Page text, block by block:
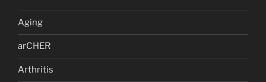
Aging
arCHER
Arthritis